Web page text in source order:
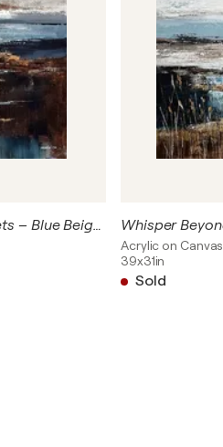
Where the Tide Keeps Secrets – Blue Beige Abstract Seascape | Original Textured Acrylic Painting | Contemporary Coastal Wall Art
Acrylic on Canvas
39x31in
Sold